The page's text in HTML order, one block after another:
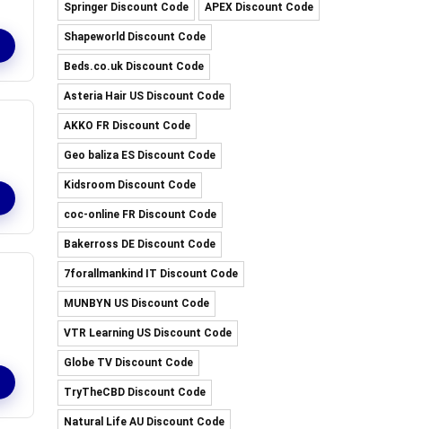
Springer Discount Code APEX Discount Code
Shapeworld Discount Code
Beds.co.uk Discount Code
Asteria Hair US Discount Code
AKKO FR Discount Code
Geo baliza ES Discount Code
Kidsroom Discount Code
coc-online FR Discount Code
Bakerross DE Discount Code
7forallmankind IT Discount Code
MUNBYN US Discount Code
VTR Learning US Discount Code
Globe TV Discount Code
TryTheCBD Discount Code
Natural Life AU Discount Code